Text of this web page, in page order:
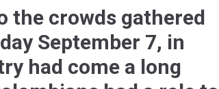
the crowds gathered
September 7, in
had come a long